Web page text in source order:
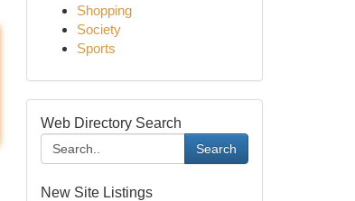
Shopping
Society
Sports
Web Directory Search
Search
New Site Listings